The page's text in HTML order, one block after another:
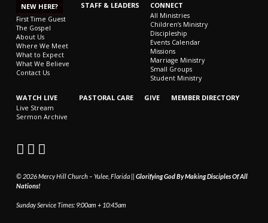
NEW HERE?
First Time Guest
The Gospel
About Us
Where We Meet
What to Expect
What We Believe
Contact Us
STAFF & LEADERS CONNECT
All Ministries
Children’s Ministry
Discipleship
Events Calendar
Missions
Marriage Ministry
Small Groups
Student Ministry
WATCH LIVE
Live Stream
Sermon Archive
PASTORAL CARE GIVE MEMBER DIRECTORY
© 2026 Mercy Hill Church – Yulee, Florida || Glorifying God By Making Disciples Of All
Nations!
Sunday Service Times: 9:00am + 10:45am